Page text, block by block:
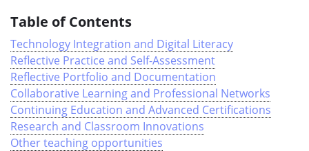
Table of Contents
Technology Integration and Digital Literacy
Reflective Practice and Self-Assessment
Reflective Portfolio and Documentation
Collaborative Learning and Professional Networks
Continuing Education and Advanced Certifications
Research and Classroom Innovations
Other teaching opportunities